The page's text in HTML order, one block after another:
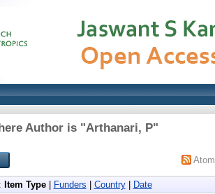
Author is "Arthanari, P"
Atom
Item Type| Funders Country| Date